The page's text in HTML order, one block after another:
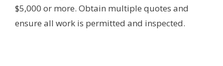
$5,000 or more. Obtain multiple quotes and
ensure all work is permitted and inspected.